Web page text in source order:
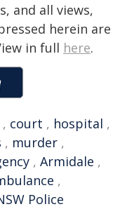
and all views,
herein are
in full here.
, court , hospital ,
, murder ,
, Armidale ,
,
Police